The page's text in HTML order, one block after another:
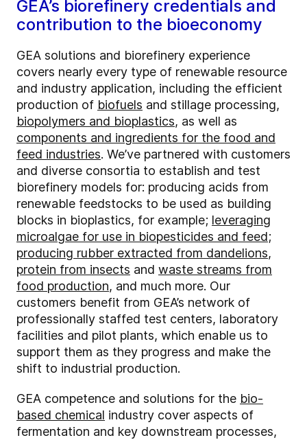
GEA’s biorefinery credentials and
contribution to the bioeconomy
GEA solutions and biorefinery experience
covers nearly every type of renewable resource
and industry application, including the efficient
production of biofuels and stillage processing,
biopolymers and bioplastics, as well as
components and ingredients for the food and
feed industries. We’ve partnered with customers
and diverse consortia to establish and test
biorefinery models for: producing acids from
renewable feedstocks to be used as building
blocks in bioplastics, for example; leveraging
microalgae for use in biopesticides and feed;
producing rubber extracted from dandelions,
protein from insects and waste streams from
food production, and much more. Our
customers benefit from GEA’s network of
professionally staffed test centers, laboratory
facilities and pilot plants, which enable us to
support them as they progress and make the
shift to industrial production.
GEA competence and solutions for the bio-
based chemical industry cover aspects of
fermentation and key downstream processes,